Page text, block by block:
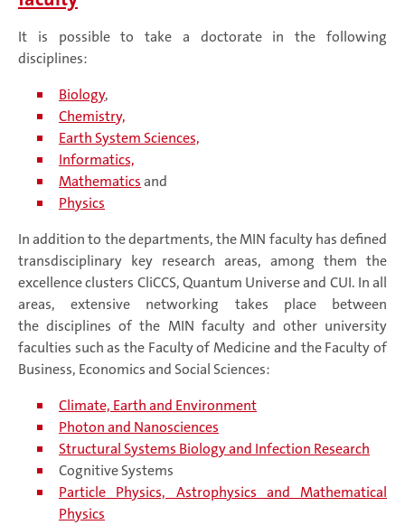
It is possible to take a doctorate in the following
disciplines:
Biology,
Chemistry,
Earth System Sciences,
Informatics,
Mathematicsand
Physics
In addition to the departments, the MIN faculty has defined
transdisciplinary key research areas, among them the
excellence clusters CliCCS, Quantum Universe and CUI. In all
areas, extensive networking takes place between
the disciplines of the MIN faculty and other university
faculties such as the Faculty of Medicine and the Faculty of
Business, Economics and Social Sciences:
Climate, Earth and Environment
Photon and Nanosciences
Structural Systems Biology and Infection Research
Cognitive Systems
Particle Physics, Astrophysics and Mathematical
Physics